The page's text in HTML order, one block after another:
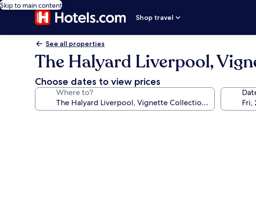
Skip to main content
Shop travel
See all properties
The Halyard Liverpool,
Choose dates to view prices
Where to?